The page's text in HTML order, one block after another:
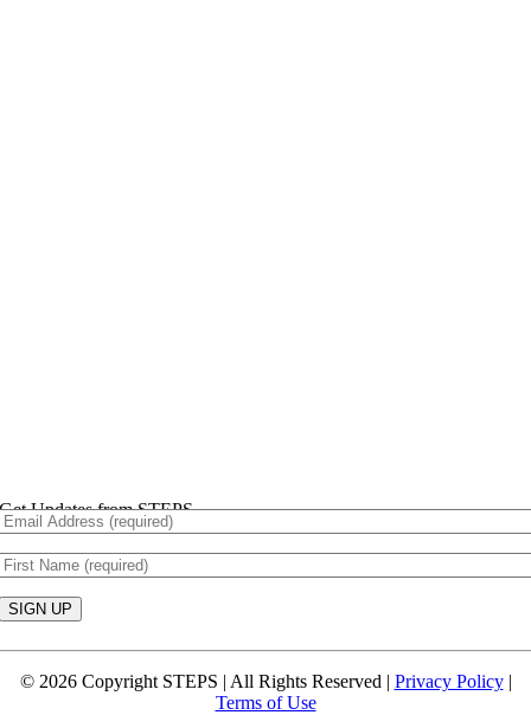
Get Updates from STEPS
© 2026 Copyright STEPS | All Rights Reserved | Privacy Policy|
Terms of Use